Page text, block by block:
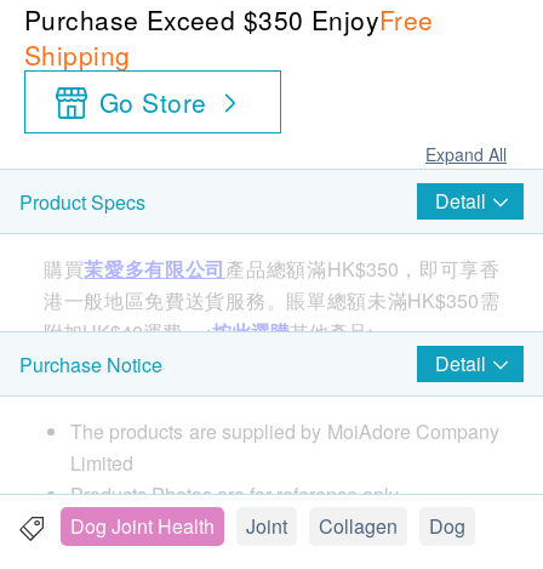
Purchase Exceed $350 EnjoyFree
Shipping
Go Store
Expand All
Product Specs Detail
購買茉愛多有限公司產品總額滿HK$350，即可享香
港一般地區免費送貨服務。賬單總額未滿HK$350需
附加HK$40運費。<按此選購其他產品>
Country of origin:
Canada
Product Features:
SinewPet™ is the most complete joint care
Purchase Notice Detail
The products are supplied by MoiAdore Company
Limited
Products Photos are for reference only.
If in case of any dispute, MoiAdore and
Dog Joint Health Joint Collagen Dog